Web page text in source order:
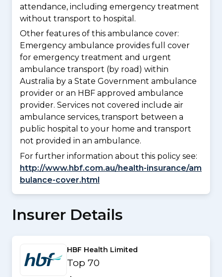
attendance, including emergency treatment
without transport to hospital.
Other features of this ambulance cover:
Emergency ambulance provides full cover
for emergency treatment and urgent
ambulance transport (by road) within
Australia by a State Government ambulance
provider or an HBF approved ambulance
provider. Services not covered include air
ambulance services, transport between a
public hospital to your home and transport
not provided in an ambulance.
For further information about this policy see:
http://www.hbf.com.au/health-insurance/am
bulance-cover.html
Insurer Details
HBF Health Limited
Top 70